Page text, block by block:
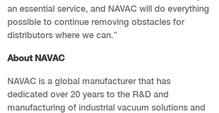
an essential service, and NAVAC will do everything
possible to continue removing obstacles for
distributors where we can.”
About NAVAC
NAVAC is a global manufacturer that has
dedicated over 20 years to the R&D and
manufacturing of industrial vacuum solutions and